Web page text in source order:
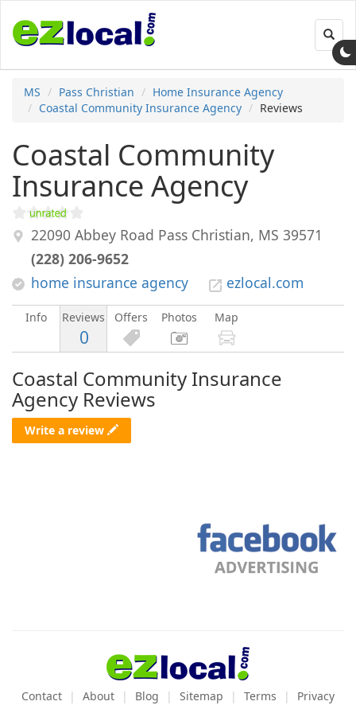
MS Pass Christian
Home Insurance Agency
Coastal Community Insurance Agency
Reviews
Coastal Community
Insurance Agency
22090 Abbey Road Pass Christian, MS 39571
(228) 206-9652
home insurance agency
ezlocal.com
Info Reviews
0
Offers Photos Map
Coastal Community Insurance
Agency Reviews
Write a review
Contact About Blog Sitemap Terms Privacy